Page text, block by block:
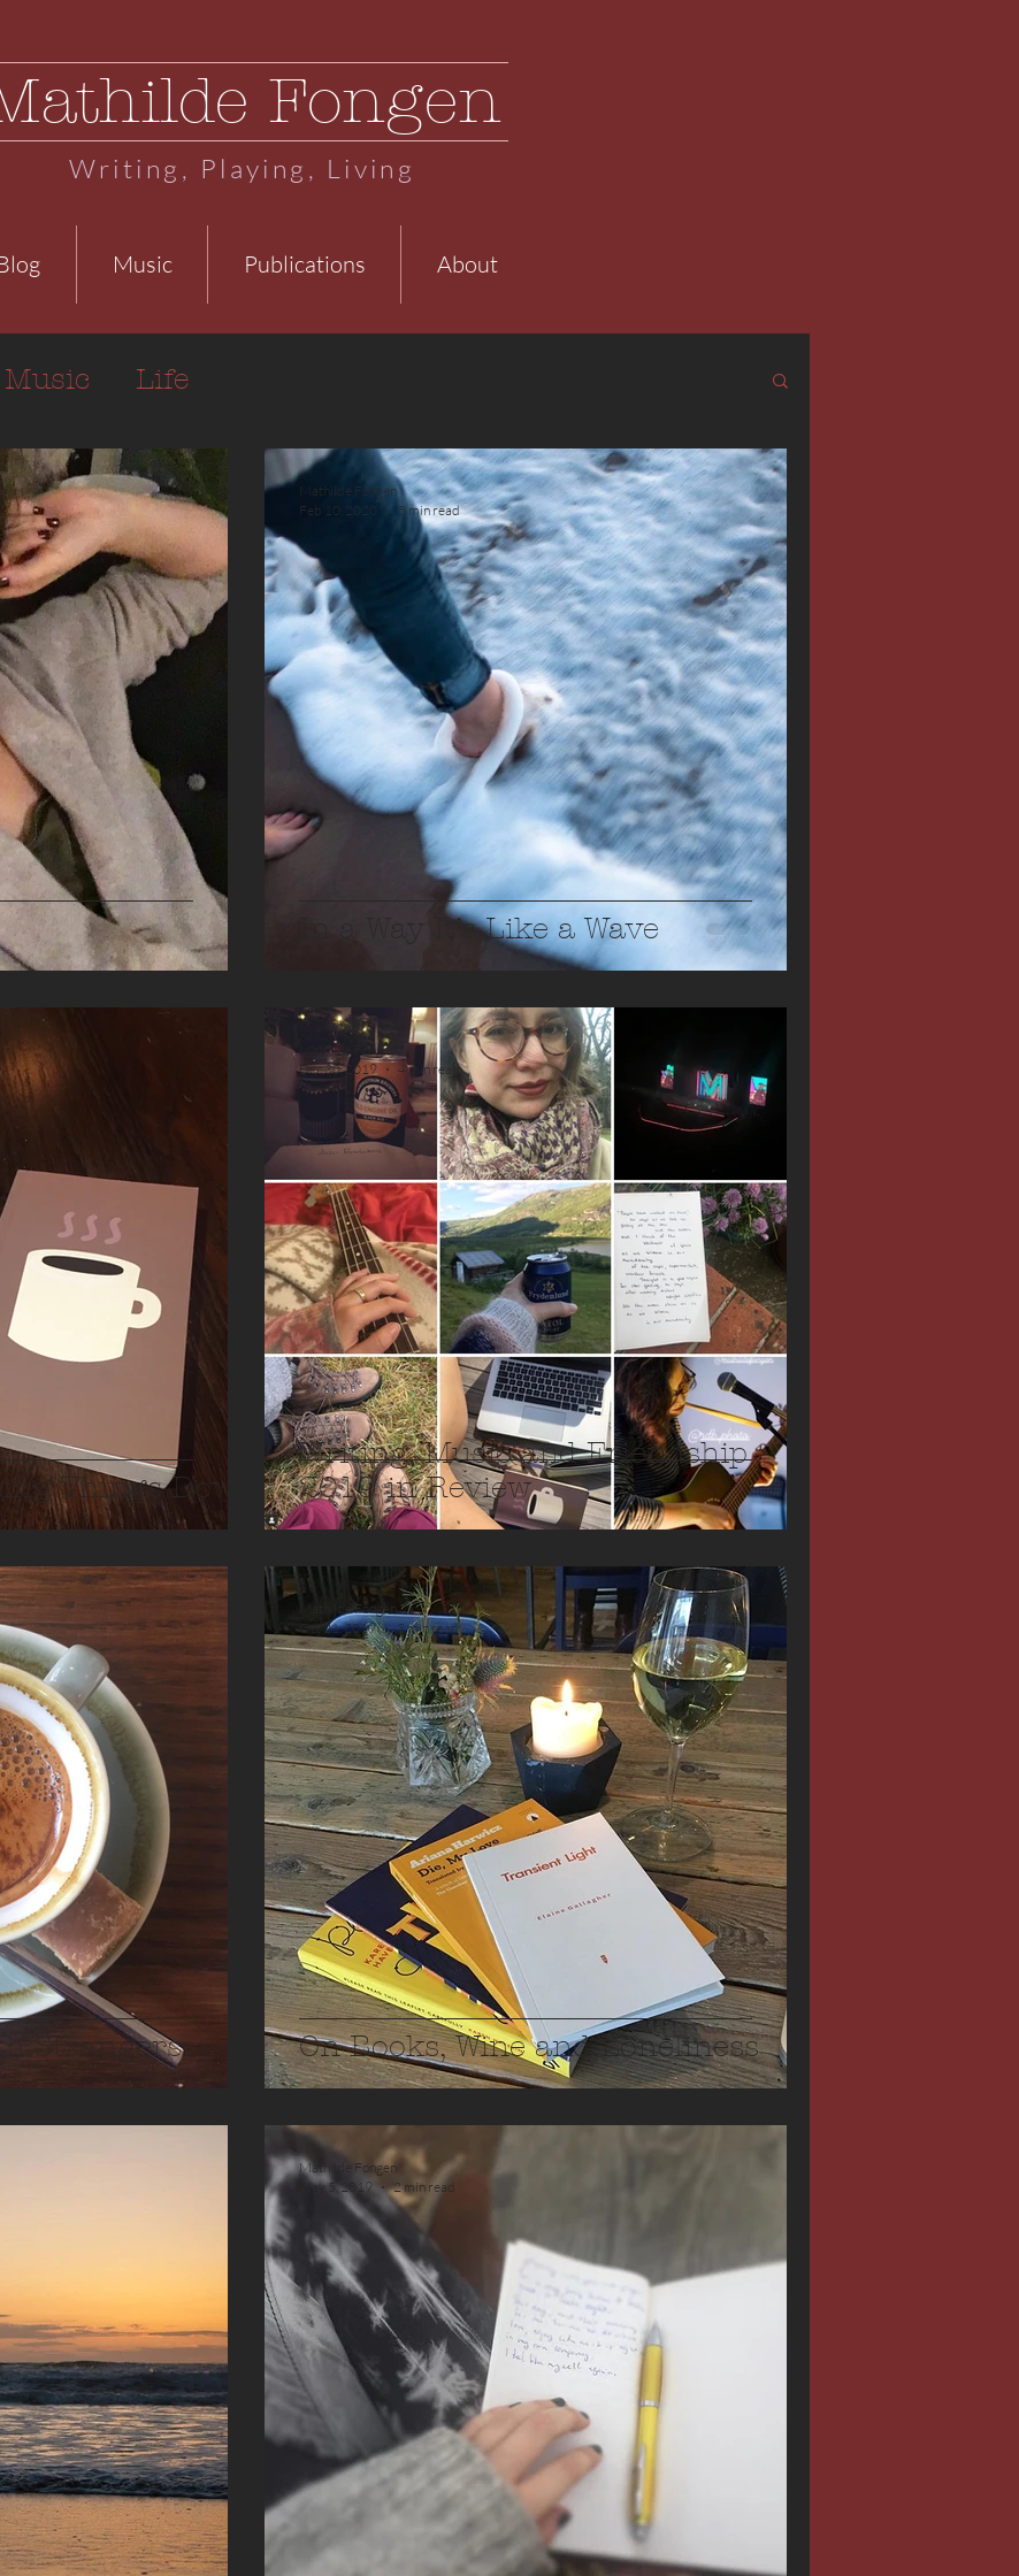
Fongen
Writing, Playing, Living
Music Publications About
Music Life
In a Way It’s Like a Wave
Mathilde Fongen
Feb 10, 2020
5 min read
Things Down
Writing, Music and Friendship -
2019 in Review
Mathilde Fongen
Dec 30, 2019
4 min read
Strangers On Books, Wine and Loneliness
Mathilde Fongen
Oct 21, 2019
3 min read
Mathilde Fongen
May 5, 2019
2 min read